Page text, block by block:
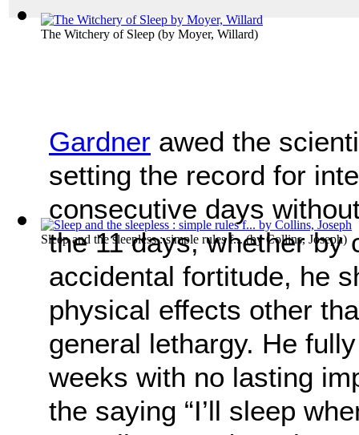
The Witchery of Sleep (by Moyer, Willard)
Sleep and the sleepless : simple rules f...(byCollins, Joseph)
Gardner awed the
setting the record for
consecutive days
the 11 days, whether by
accidental fortitude, he
physical effects other
general lethargy. He
weeks with no lasting
the saying “I’ll sleep